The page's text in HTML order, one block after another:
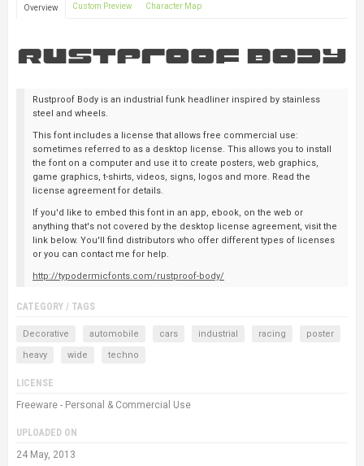
Overview Custom Preview Character Map
Rustproof Body is an industrial funk headliner inspired by stainless
steel and wheels.
This font includes a license that allows free commercial use:
sometimes referred to as a desktop license. This allows you to install
the font on a computer and use it to create posters, web graphics,
game graphics, t-shirts, videos, signs, logos and more. Read the
license agreement for details.
If you'd like to embed this font in an app, ebook, on the web or
anything that's not covered by the desktop license agreement, visit the
link below. You'll find distributors who offer different types of licenses
or you can contact me for help.
http://typodermicfonts.com/rustproof-body/
CATEGORY / TAGS
Decorative automobile cars industrial racing
poster
heavy
wide techno
LICENSE
Freeware - Personal & Commercial Use
UPLOADED ON
24 May, 2013